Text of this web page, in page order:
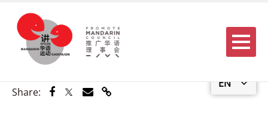
EN
Menu
Share: Share via Facebook
Share via Twitter
Share via Email
Share via Link